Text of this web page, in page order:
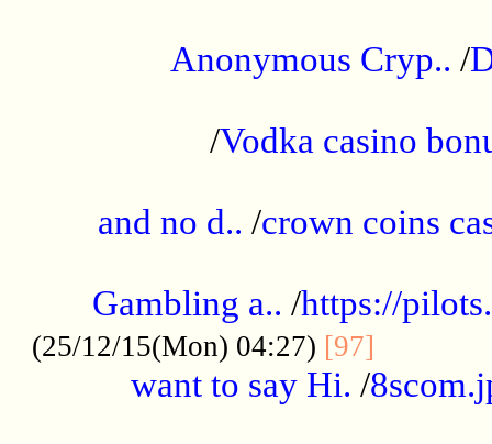
Anonymous Cryp.. /
/Vodka casino
and no d.. /crown coins
Gambling a.. /https://
(25/12/15(Mon) 04:27) [97]
want to say Hi. /